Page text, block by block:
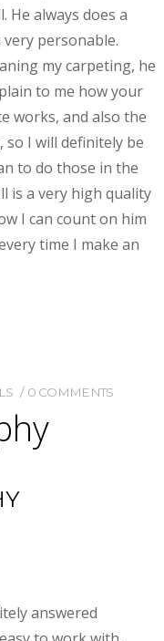
He always does a
personable.
my carpeting, he
to me how your
works, and also the
so I will definitely be
to do those in the
is a very high quality
I can count on him
time I make an
0 COMMENTS
answered